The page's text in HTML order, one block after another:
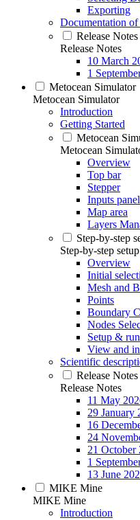
Exporting
Documentation
Release Notes
Release Notes
10 March
1
Metocean Simulator
Metocean Simulator
Introduction
Getting Started
Metocean
Metocean
Overview
Top bar
Stepper
Inputs panel
Map area
Layers
Step-by-step
Step-by-step
Overview
Initial
Mesh and
Points
Boundary
Nodes
Setup & run
View and
Scientific
Release Notes
Release Notes
11 May
29 January
16
24
21 October
1
13 June
MIKE Mine
MIKE Mine
Introduction